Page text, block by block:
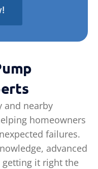
and nearby
homeowners
failures.
advanced
it right the